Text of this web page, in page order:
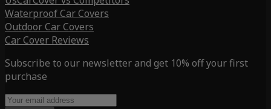
Waterproof Car Covers
Outdoor Car Covers
Car Cover Reviews
Subscribe to our newsletter and get 10% off your first
purchase